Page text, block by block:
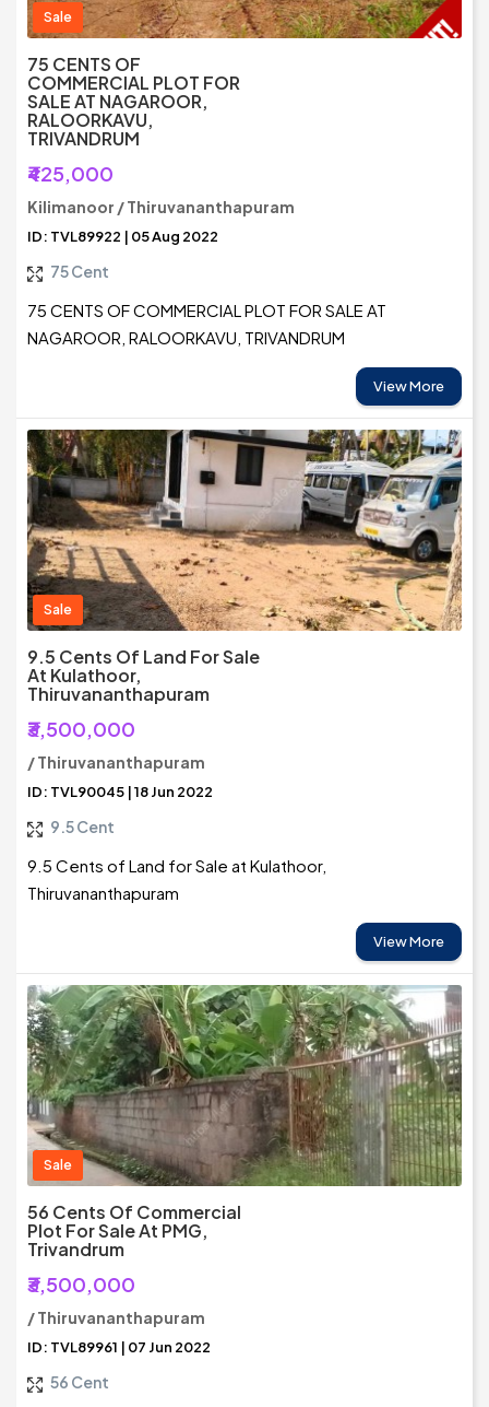
Sale
75 CENTS OF
COMMERCIAL PLOT FOR
SALE AT NAGAROOR,
RALOORKAVU,
TRIVANDRUM
₹425,000
Kilimanoor / Thiruvananthapuram
ID: TVL89922 | 05 Aug 2022
75 Cent
75 CENTS OF COMMERCIAL PLOT FOR SALE AT
NAGAROOR, RALOORKAVU, TRIVANDRUM
View More
Sale
9.5 Cents Of Land For Sale
At Kulathoor,
Thiruvananthapuram
₹3,500,000
/ Thiruvananthapuram
ID: TVL90045 | 18 Jun 2022
9.5 Cent
9.5 Cents of Land for Sale at Kulathoor,
Thiruvananthapuram
View More
Sale
56 Cents Of Commercial
Plot For Sale At PMG,
Trivandrum
₹3,500,000
/ Thiruvananthapuram
ID: TVL89961 | 07 Jun 2022
56 Cent